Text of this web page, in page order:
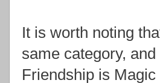
It is worth noting
same category,
Friendship is